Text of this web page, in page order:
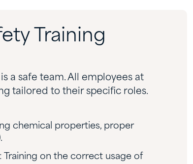
Training
a safe team. All employees at
tailored to their specific roles.
chemical properties, proper
: Training on the correct usage of